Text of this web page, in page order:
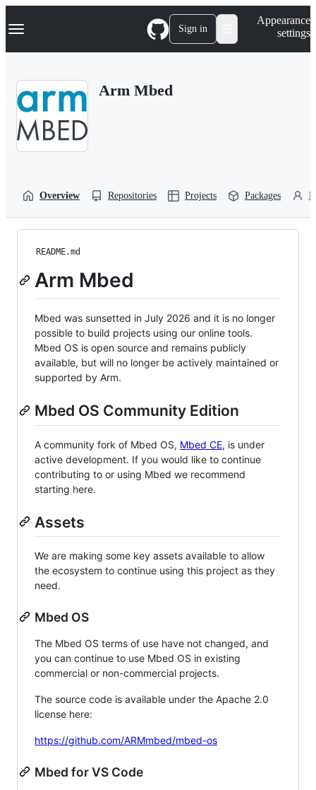
k
p
Navigation Menu Sign in
Appearance
settings
Arm Mbed
Overview Repositories Projects Packages
README.md
Arm Mbed
Mbed was sunsetted in July 2026 and it is no longer
possible to build projects using our online tools.
Mbed OS is open source and remains publicly
available, but will no longer be actively maintained or
supported by Arm.
Mbed OS Community Edition
A community fork of Mbed OS, Mbed CE, is under
active development. If you would like to continue
contributing to or using Mbed we recommend
starting here.
Assets
We are making some key assets available to allow
the ecosystem to continue using this project as they
need.
Mbed OS
The Mbed OS terms of use have not changed, and
you can continue to use Mbed OS in existing
commercial or non-commercial projects.
The source code is available under the Apache 2.0
license here:
https://github.com/ARMmbed/mbed-os
Mbed for VS Code